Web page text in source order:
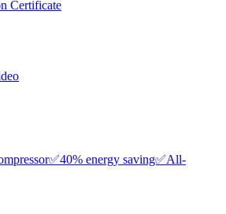
Certificate
energy saving✅All-